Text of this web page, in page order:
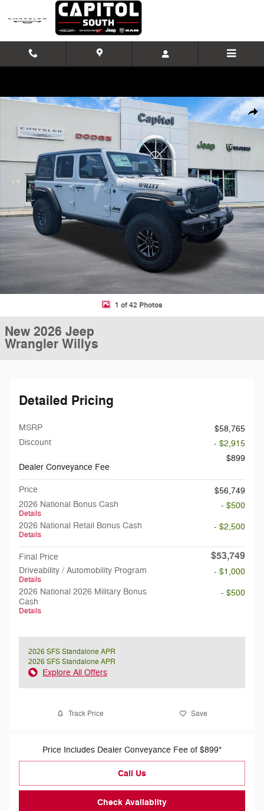
Skip to main content
New 2026 Jeep Wrangler Willys Sport Utility Photo 1 of 42
1 of 42 Photos
New 2026 Jeep
Wrangler Willys
Detailed Pricing
MSRP
$58,765
Discount
- $2,915
Dealer Conveyance Fee
$899
Price
$56,749
2026 National Bonus Cash
Details
- $500
2026 National Retail Bonus Cash
Details
- $2,500
Final Price $53,749
Driveability / Automobility Program
Details
- $1,000
2026 National 2026 Military Bonus
Cash
Details
- $500
2026 SFS Standalone APR
2026 SFS Standalone APR
Explore All Offers
Track Price Save
Price Includes Dealer Conveyance Fee of $899*
Call Us
Check Availabilty